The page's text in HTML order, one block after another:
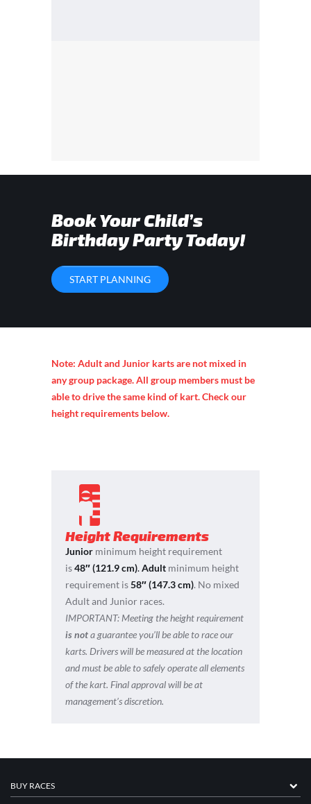
Book Your Child’s
Birthday Party Today!
START PLANNING
Note: Adult and Junior karts are not mixed in
any group package. All group members must be
able to drive the same kind of kart. Check our
height requirements below.
Height Requirements
Junior minimum height requirement
is48″ (121.9 cm).Adult minimum height
requirement is58″ (147.3 cm). No mixed
Adult and Junior races.
IMPORTANT: Meeting the height requirement
is nota guarantee you’ll be able to race our
karts. Drivers will be measured at the location
and must be able to safely operate all elements
of the kart. Final approval will be at
management’s discretion.
BUY RACES